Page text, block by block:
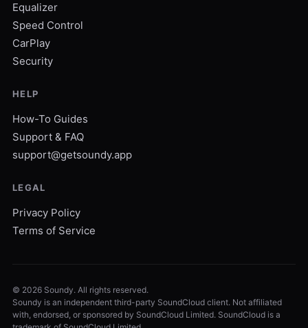
Equalizer
Speed Control
CarPlay
Security
HELP
How-To Guides
Support & FAQ
support@getsoundy.app
LEGAL
Privacy Policy
Terms of Service
© 2026 Soundy. All rights reserved.
Soundy is an independent third-party SoundCloud client. Not affiliated
with, endorsed, or sponsored by SoundCloud Limited. SoundCloud is a